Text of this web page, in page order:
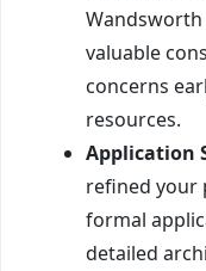
Wandsworth
valuable
concerns
resources.
Application
refined your
formal
detailed